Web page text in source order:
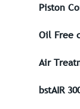
Piston
Oil Free
Air
bstAIR